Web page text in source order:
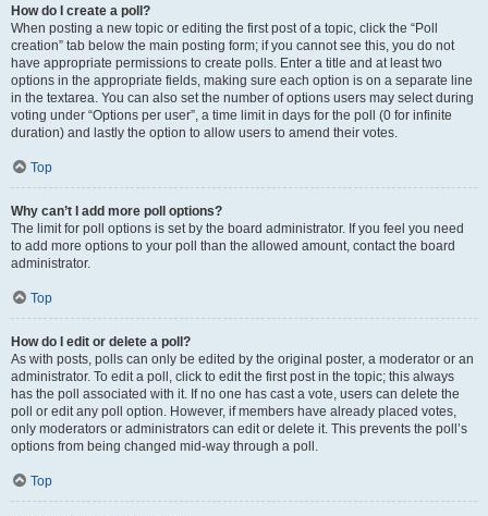
How do I create a poll?
When posting a new topic or editing the first post of a topic, click the “Poll
creation” tab below the main posting form; if you cannot see this, you do not
have appropriate permissions to create polls. Enter a title and at least two
options in the appropriate fields, making sure each option is on a separate line
in the textarea. You can also set the number of options users may select during
voting under “Options per user”, a time limit in days for the poll (0 for infinite
duration) and lastly the option to allow users to amend their votes.
Top
Why can’t I add more poll options?
The limit for poll options is set by the board administrator. If you feel you need
to add more options to your poll than the allowed amount, contact the board
administrator.
Top
How do I edit or delete a poll?
As with posts, polls can only be edited by the original poster, a moderator or an
administrator. To edit a poll, click to edit the first post in the topic; this always
has the poll associated with it. If no one has cast a vote, users can delete the
poll or edit any poll option. However, if members have already placed votes,
only moderators or administrators can edit or delete it. This prevents the poll’s
options from being changed mid-way through a poll.
Top